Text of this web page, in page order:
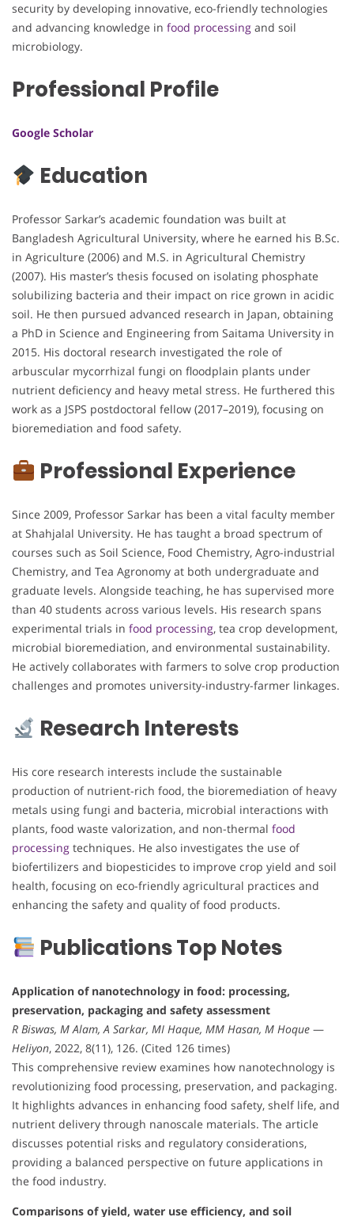
security by developing innovative, eco-friendly technologies
and advancing knowledge in food processing and soil
microbiology.
Professional Profile
Google Scholar
Education
Professor Sarkar’s academic foundation was built at
Bangladesh Agricultural University, where he earned his B.Sc.
in Agriculture (2006) and M.S. in Agricultural Chemistry
(2007). His master’s thesis focused on isolating phosphate
solubilizing bacteria and their impact on rice grown in acidic
soil. He then pursued advanced research in Japan, obtaining
a PhD in Science and Engineering from Saitama University in
2015. His doctoral research investigated the role of
arbuscular mycorrhizal fungi on floodplain plants under
nutrient deficiency and heavy metal stress. He furthered this
work as a JSPS postdoctoral fellow (2017–2019), focusing on
bioremediation and food safety.
Professional Experience
Since 2009, Professor Sarkar has been a vital faculty member
at Shahjalal University. He has taught a broad spectrum of
courses such as Soil Science, Food Chemistry, Agro-industrial
Chemistry, and Tea Agronomy at both undergraduate and
graduate levels. Alongside teaching, he has supervised more
than 40 students across various levels. His research spans
experimental trials in food processing, tea crop development,
microbial bioremediation, and environmental sustainability.
He actively collaborates with farmers to solve crop production
challenges and promotes university-industry-farmer linkages.
Research Interests
His core research interests include the sustainable
production of nutrient-rich food, the bioremediation of heavy
metals using fungi and bacteria, microbial interactions with
plants, food waste valorization, and non-thermal food
processing techniques. He also investigates the use of
biofertilizers and biopesticides to improve crop yield and soil
health, focusing on eco-friendly agricultural practices and
enhancing the safety and quality of food products.
Publications Top Notes
Application of nanotechnology in food: processing,
preservation, packaging and safety assessment
R Biswas, M Alam, A Sarkar, MI Haque, MM Hasan, M Hoque —
Heliyon, 2022, 8(11), 126. (Cited 126 times)
This comprehensive review examines how nanotechnology is
revolutionizing food processing, preservation, and packaging.
It highlights advances in enhancing food safety, shelf life, and
nutrient delivery through nanoscale materials. The article
discusses potential risks and regulatory considerations,
providing a balanced perspective on future applications in
the food industry.
Comparisons of yield, water use efficiency, and soil